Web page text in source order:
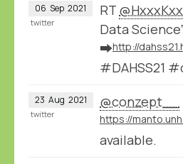
06 Sep 2021 RT
Data
➡️http://
#DAHSS21
twitter
23 Aug 2021 @conzept__
https://
available.
twitter